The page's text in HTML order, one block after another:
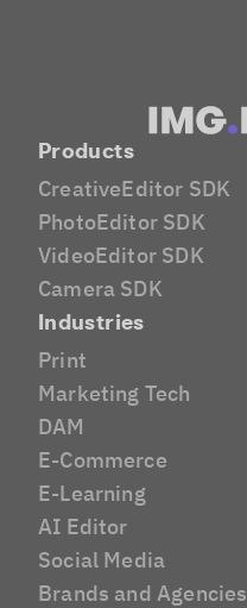
Products
CreativeEditor SDK
PhotoEditor SDK
VideoEditor SDK
Camera SDK
Industries
Print
Marketing Tech
DAM
E-Commerce
E-Learning
AI Editor
Social Media
Brands and Agencies